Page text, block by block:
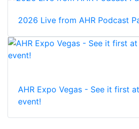
2026 Live from AHR Podcast
AHR Expo Vegas - See it first
event!